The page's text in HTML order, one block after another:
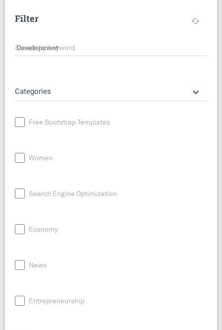
Filter cached
Search by keyword
Categories keyboard_arrow_down
Free Bootstrap Templates
Women
Search Engine Optimization
Economy
News
Entrepreneurship